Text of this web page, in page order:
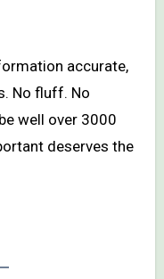
accurate,
No fluff. No
well over 3000
deserves the